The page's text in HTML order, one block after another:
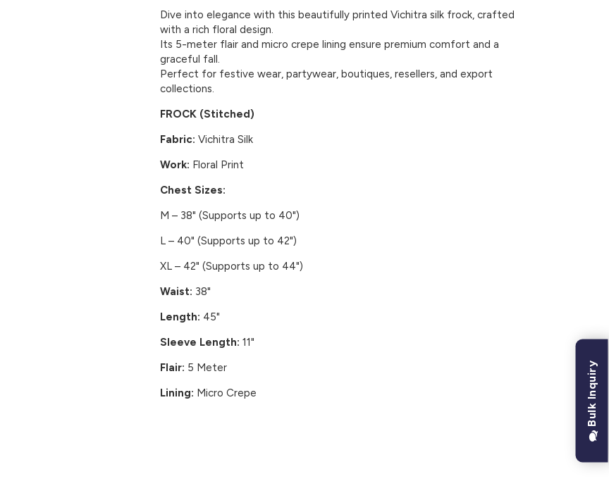
Dive into elegance with this beautifully printed Vichitra silk frock, crafted
with a rich floral design.
Its 5-meter flair and micro crepe lining ensure premium comfort and a
graceful fall.
Perfect for festive wear, partywear, boutiques, resellers, and export
collections.
FROCK (Stitched)
Fabric: Vichitra Silk
Work: Floral Print
Chest Sizes:
M – 38" (Supports up to 40")
L – 40" (Supports up to 42")
XL – 42" (Supports up to 44")
Waist: 38"
Length: 45"
Sleeve Length: 11"
Flair: 5 Meter
Lining: Micro Crepe Bulk Inquiry